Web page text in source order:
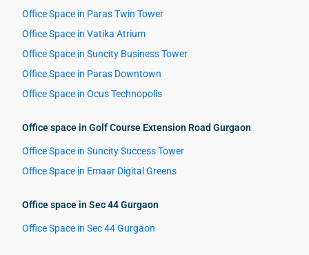
Office Space in Paras Twin Tower
Office Space in Vatika Atrium
Office Space in Suncity Business Tower
Office Space in Paras Downtown
Office Space in Ocus Technopolis
Office space in Golf Course Extension Road Gurgaon
Office Space in Suncity Success Tower
Office Space in Emaar Digital Greens
Office space in Sec 44 Gurgaon
Office Space in Sec 44 Gurgaon